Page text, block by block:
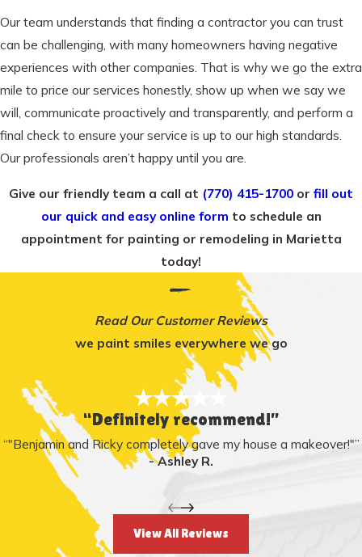
Our team understands that finding a contractor you can trust
can be challenging, with many homeowners having negative
experiences with other companies. That is why we go the extra
mile to price our services honestly, show up when we say we
will, communicate proactively and transparently, and perform a
final check to ensure your service is up to our high standards.
Our professionals aren’t happy until you are.
Give our friendly team a call at (770) 415-1700 or fill out
our quick and easy online form to schedule an
appointment for painting or remodeling in Marietta
today!
Read Our Customer Reviews
we paint smiles everywhere we go
“Definitely recommend!”
“"Benjamin and Ricky completely gave my house a makeover!"”
- Ashley R.
View All Reviews